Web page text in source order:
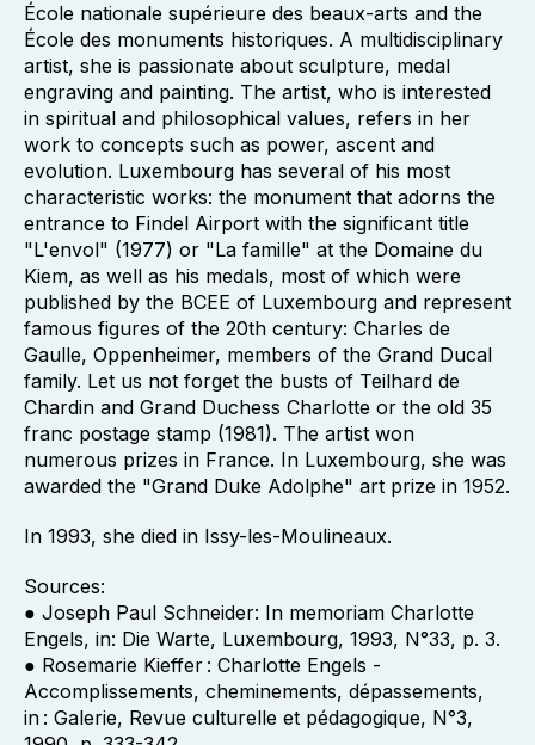
École nationale supérieure des beaux-arts and the
École des monuments historiques. A multidisciplinary
artist, she is passionate about sculpture, medal
engraving and painting. The artist, who is interested
in spiritual and philosophical values, refers in her
work to concepts such as power, ascent and
evolution. Luxembourg has several of his most
characteristic works: the monument that adorns the
entrance to Findel Airport with the significant title
"L'envol" (1977) or "La famille" at the Domaine du
Kiem, as well as his medals, most of which were
published by the BCEE of Luxembourg and represent
famous figures of the 20th century: Charles de
Gaulle, Oppenheimer, members of the Grand Ducal
family. Let us not forget the busts of Teilhard de
Chardin and Grand Duchess Charlotte or the old 35
franc postage stamp (1981). The artist won
numerous prizes in France. In Luxembourg, she was
awarded the "Grand Duke Adolphe" art prize in 1952.
In 1993, she died in Issy-les-Moulineaux.
Sources:
● Joseph Paul Schneider: In memoriam Charlotte
Engels, in: Die Warte, Luxembourg, 1993, N°33, p. 3.
● Rosemarie Kieffer : Charlotte Engels -
Accomplissements, cheminements, dépassements,
in : Galerie, Revue culturelle et pédagogique, N°3,